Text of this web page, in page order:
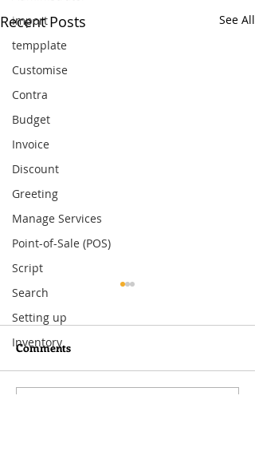
import
tempplate
Customise
Contra
Budget
Invoice
Discount
Greeting
Manage Services
Point-of-Sale (POS)
Script
Search
Setting up
Inventory
Recent Posts See All
Gong Xi Fa Cai
Comments